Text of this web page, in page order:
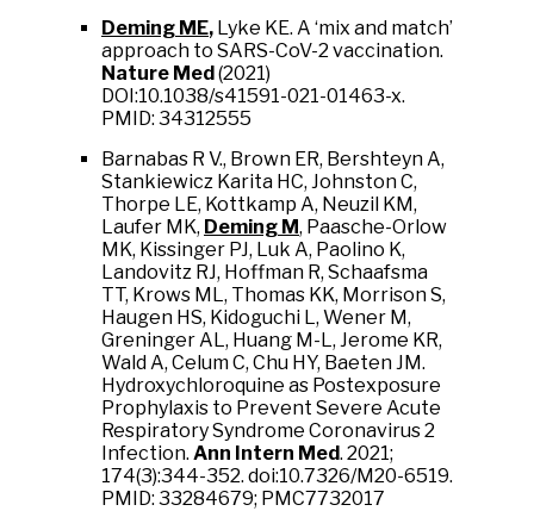
Deming ME, Lyke KE. A ‘mix and match’
approach to SARS-CoV-2 vaccination.
Nature Med(2021)
DOI:10.1038/s41591-021-01463-x.
PMID: 34312555
Barnabas R V., Brown ER, Bershteyn A,
Stankiewicz Karita HC, Johnston C,
Thorpe LE, Kottkamp A, Neuzil KM,
Laufer MK, Deming M, Paasche-Orlow
MK, Kissinger PJ, Luk A, Paolino K,
Landovitz RJ, Hoffman R, Schaafsma
TT, Krows ML, Thomas KK, Morrison S,
Haugen HS, Kidoguchi L, Wener M,
Greninger AL, Huang M-L, Jerome KR,
Wald A, Celum C, Chu HY, Baeten JM.
Hydroxychloroquine as Postexposure
Prophylaxis to Prevent Severe Acute
Respiratory Syndrome Coronavirus 2
Infection. Ann Intern Med. 2021;
174(3):344-352. doi:10.7326/M20-6519.
PMID: 33284679; PMC7732017